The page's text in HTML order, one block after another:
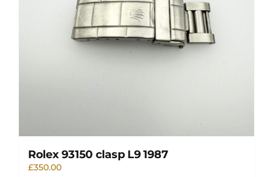
Rolex 93150 clasp L9 1987
£350.00